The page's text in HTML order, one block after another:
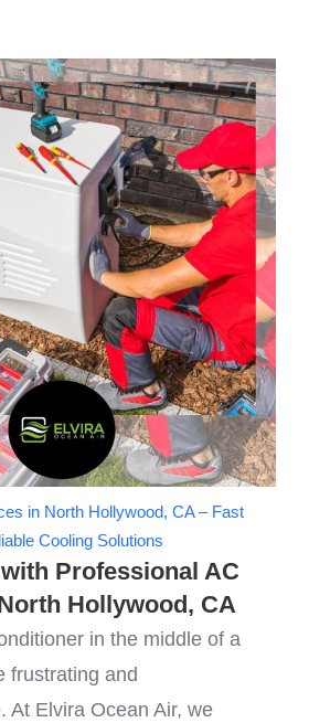
in North Hollywood, CA – Fast
Cooling Solutions
Professional AC
Hollywood, CA
in the middle of a
frustrating and
At Elvira Ocean Air, we